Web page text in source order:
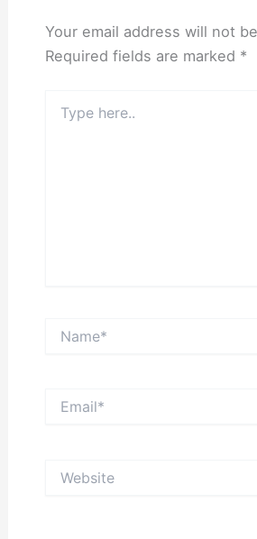
Your email address will not
Required fields are marked *
here..